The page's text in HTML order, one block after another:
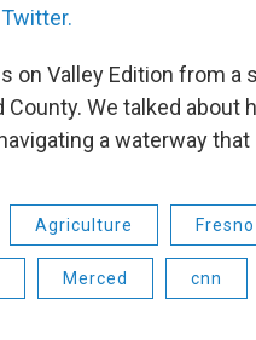
on Valley Edition from a
County. We talked about
a waterway
Agriculture Fresno
Merced cnn